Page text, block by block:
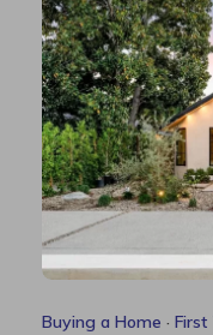
Buying a Home · First